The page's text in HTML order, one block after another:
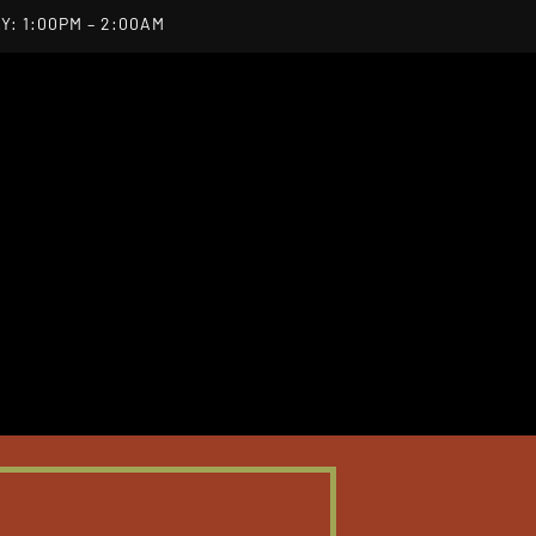
1:00PM – 2:00AM